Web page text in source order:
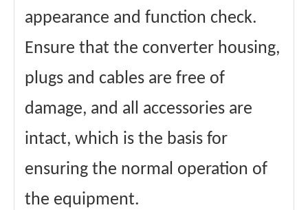
appearance and function check.
Ensure that the converter housing,
plugs and cables are free of
damage, and all accessories are
intact, which is the basis for
ensuring the normal operation of
the equipment.